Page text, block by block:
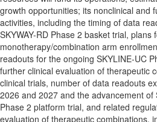
growth opportunities; its nonclinical and
activities, including the timing of data
SKYWAY-RD Phase 2 basket trial, plans
monotherapy/combination arm
readouts for the ongoing SKYLINE-UC
further clinical evaluation of therapeutic
clinical trials, number of data readouts
2026 and 2027 and the advancement of
Phase 2 platform trial, and related
evaluation of therapeutic combinations,